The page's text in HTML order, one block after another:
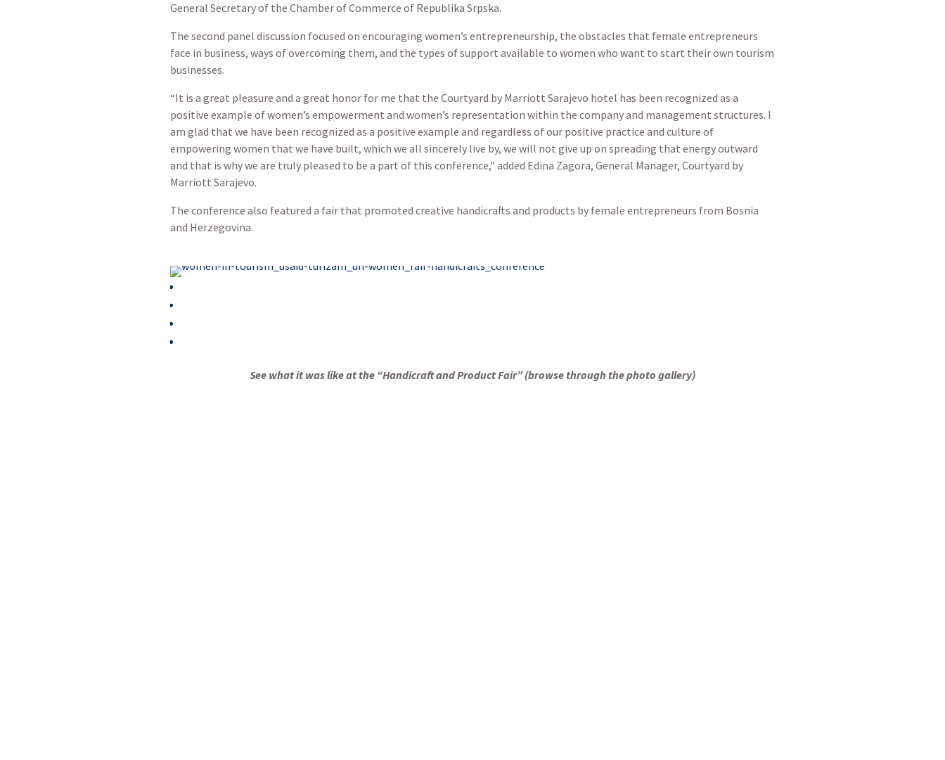
General Secretary of the Chamber of Commerce of Republika Srpska.
The second panel discussion focused on encouraging women’s entrepreneurship, the obstacles that female entrepreneurs
face in business, ways of overcoming them, and the types of support available to women who want to start their own tourism
businesses.
“It is a great pleasure and a great honor for me that the Courtyard by Marriott Sarajevo hotel has been recognized as a
positive example of women’s empowerment and women’s representation within the company and management structures. I
am glad that we have been recognized as a positive example and regardless of our positive practice and culture of
empowering women that we have built, which we all sincerely live by, we will not give up on spreading that energy outward
and that is why we are truly pleased to be a part of this conference,” added Edina Zagora, General Manager, Courtyard by
Marriott Sarajevo.
The conference also featured a fair that promoted creative handicrafts and products by female entrepreneurs from Bosnia
and Herzegovina.
See what it was like at the “Handicraft and Product Fair” (browse through the photo gallery)